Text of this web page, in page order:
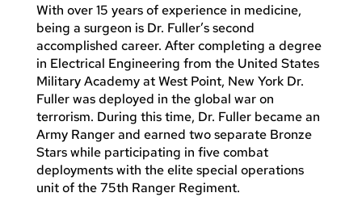
With over 15 years of experience in medicine,
being a surgeon is Dr. Fuller’s second
accomplished career. After completing a degree
in Electrical Engineering from the United States
Military Academy at West Point, New York Dr.
Fuller was deployed in the global war on
terrorism. During this time, Dr. Fuller became an
Army Ranger and earned two separate Bronze
Stars while participating in five combat
deployments with the elite special operations
unit of the 75th Ranger Regiment.